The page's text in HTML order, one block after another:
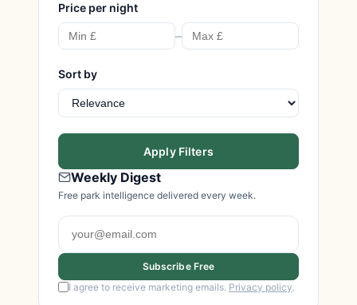
Price per night
–
Sort by
Apply Filters
Weekly Digest
Free park intelligence delivered every week.
Subscribe Free
I agree to receive marketing emails. Privacy policy.